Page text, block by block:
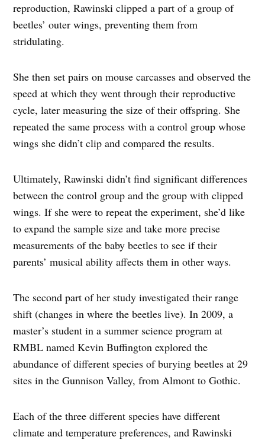
reproduction, Rawinski clipped a part of a group of
beetles’ outer wings, preventing them from
stridulating.
She then set pairs on mouse carcasses and observed the
speed at which they went through their reproductive
cycle, later measuring the size of their offspring. She
repeated the same process with a control group whose
wings she didn’t clip and compared the results.
Ultimately, Rawinski didn’t find significant differences
between the control group and the group with clipped
wings. If she were to repeat the experiment, she’d like
to expand the sample size and take more precise
measurements of the baby beetles to see if their
parents’ musical ability affects them in other ways.
The second part of her study investigated their range
shift (changes in where the beetles live). In 2009, a
master’s student in a summer science program at
RMBL named Kevin Buffington explored the
abundance of different species of burying beetles at 29
sites in the Gunnison Valley, from Almont to Gothic.
Each of the three different species have different
climate and temperature preferences, and Rawinski